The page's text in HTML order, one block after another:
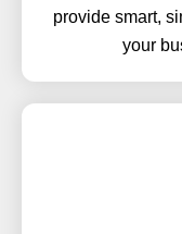
provide smart,
your